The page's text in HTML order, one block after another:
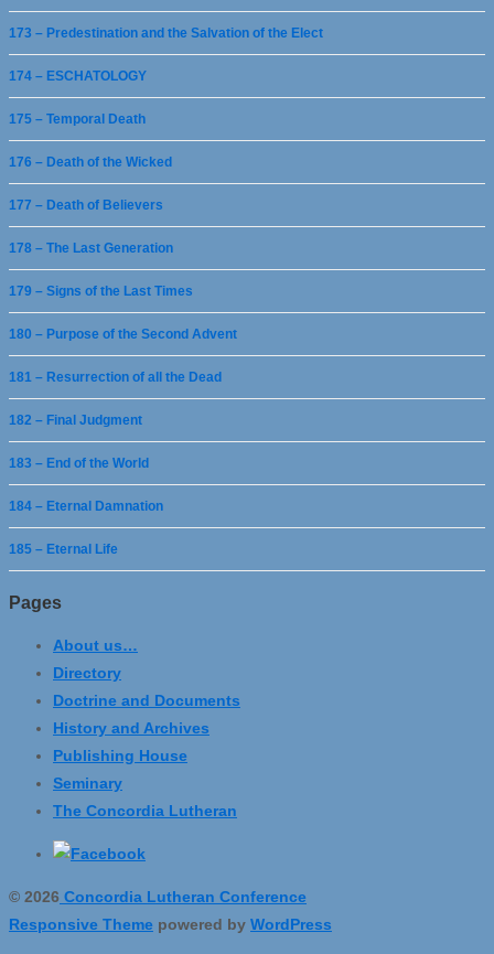
173 – Predestination and the Salvation of the Elect
174 – ESCHATOLOGY
175 – Temporal Death
176 – Death of the Wicked
177 – Death of Believers
178 – The Last Generation
179 – Signs of the Last Times
180 – Purpose of the Second Advent
181 – Resurrection of all the Dead
182 – Final Judgment
183 – End of the World
184 – Eternal Damnation
185 – Eternal Life
Pages
About us…
Directory
Doctrine and Documents
History and Archives
Publishing House
Seminary
The Concordia Lutheran
© 2026 Concordia Lutheran Conference
Responsive Theme powered by WordPress